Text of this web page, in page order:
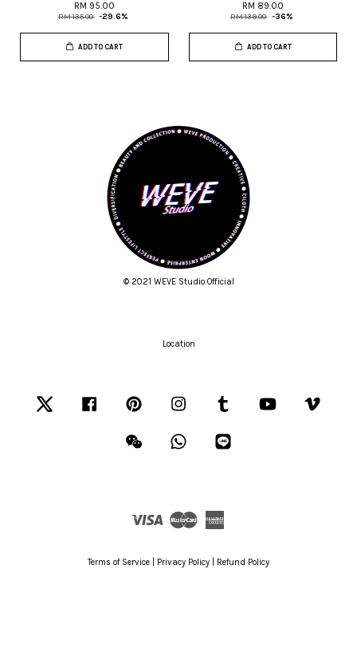
RM 95.00
RM 135.00 -29.6%
ADD TO CART
RM 89.00
RM 139.00 -36%
ADD TO CART
© 2021 WEVE Studio Official
Location
Facebook Pinterest Instagram Tumblr YouTube
Wechat Whatsapp
Visa
Terms of Service Privacy Policy Refund Policy